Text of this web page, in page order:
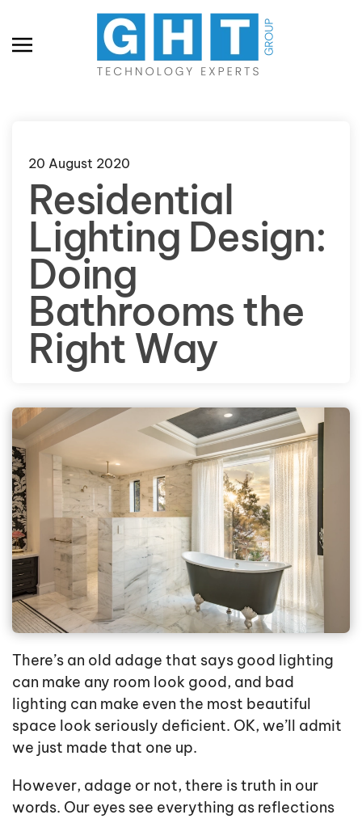
Skip to main content
20 August 2020
Residential
Lighting Design:
Doing
Bathrooms the
Right Way
There’s an old adage that says good lighting
can make any room look good, and bad
lighting can make even the most beautiful
space look seriously deficient. OK, we’ll admit
we just made that one up.
However, adage or not, there is truth in our
words. Our eyes see everything as reflections